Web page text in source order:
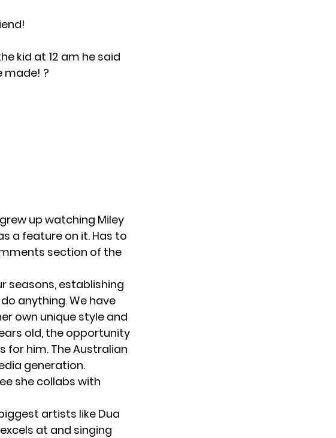
kid at 12 am he said
made! ?
up watching Miley
a feature on it. Has to
section of the
seasons, establishing
anything. We have
own unique style and
old, the opportunity
for him. The Australian
generation.
she collabs with
artists like Dua
at and singing